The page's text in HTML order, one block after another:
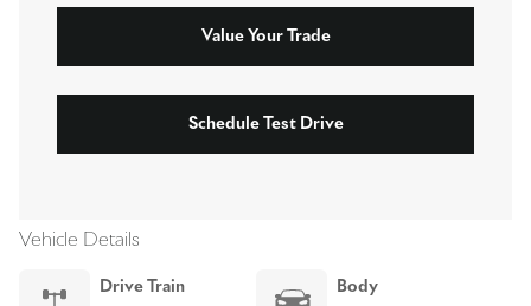
Value Your Trade
Schedule Test Drive
Vehicle Details
Drive Train
Body